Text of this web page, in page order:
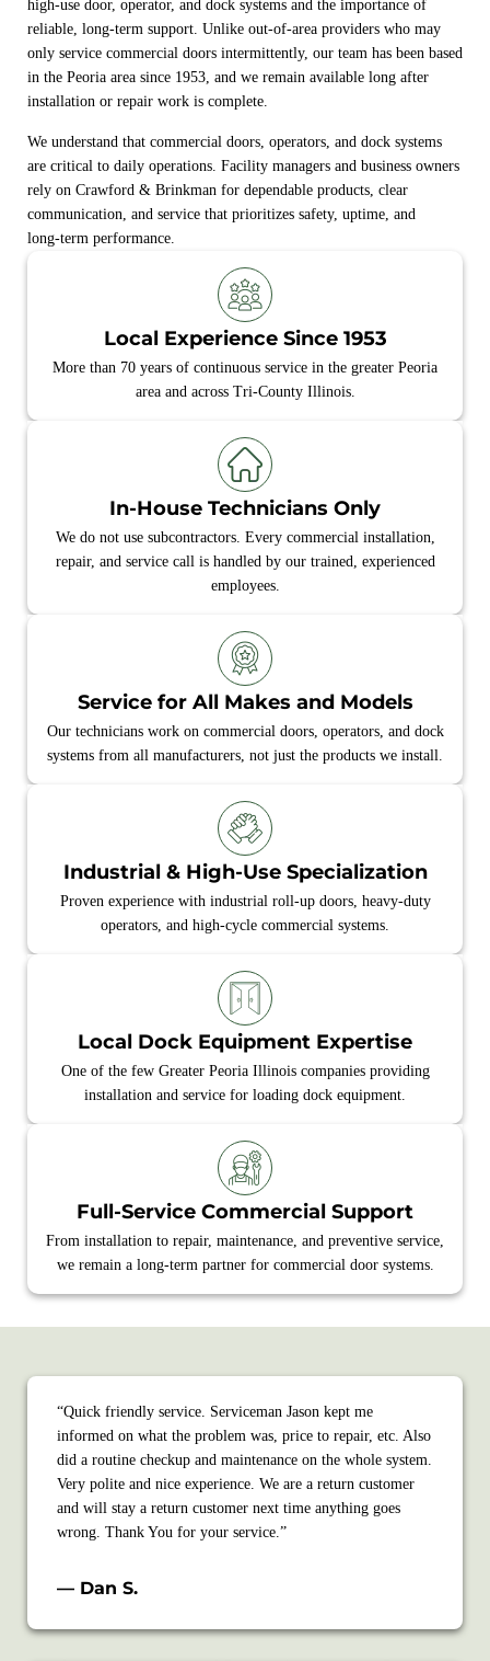
high‑use door, operator, and dock systems and the importance of
reliable, long‑term support. Unlike out‑of‑area providers who may
only service commercial doors intermittently, our team has been based
in the Peoria area since 1953, and we remain available long after
installation or repair work is complete.
We understand that commercial doors, operators, and dock systems
are critical to daily operations. Facility managers and business owners
rely on Crawford & Brinkman for dependable products, clear
communication, and service that prioritizes safety, uptime, and
long‑term performance.
Local Experience Since 1953
More than 70 years of continuous service in the greater Peoria
area and across Tri-County Illinois.
In-House Technicians Only
We do not use subcontractors. Every commercial installation,
repair, and service call is handled by our trained, experienced
employees.
Service for All Makes and Models
Our technicians work on commercial doors, operators, and dock
systems from all manufacturers, not just the products we install.
Industrial & High‑Use Specialization
Proven experience with industrial roll‑up doors, heavy‑duty
operators, and high‑cycle commercial systems.
Local Dock Equipment Expertise
One of the few Greater Peoria Illinois companies providing
installation and service for loading dock equipment.
Full‑Service Commercial Support
From installation to repair, maintenance, and preventive service,
we remain a long‑term partner for commercial door systems.
“Quick friendly service. Serviceman Jason kept me
informed on what the problem was, price to repair, etc. Also
did a routine checkup and maintenance on the whole system.
Very polite and nice experience. We are a return customer
and will stay a return customer next time anything goes
wrong. Thank You for your service.”
— Dan S.